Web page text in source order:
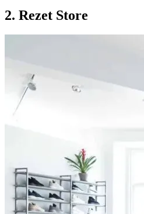
2. Rezet Store